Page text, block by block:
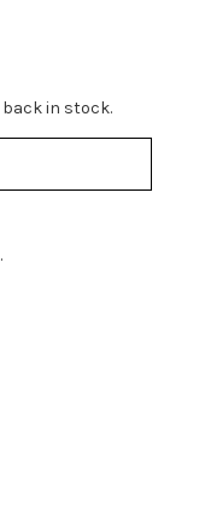
in stock.